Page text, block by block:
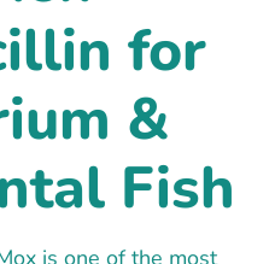
for
&
Fish
is one of the most